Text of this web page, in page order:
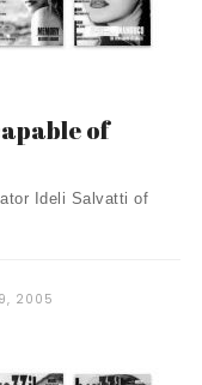
of
Ideli Salvatti of
2005